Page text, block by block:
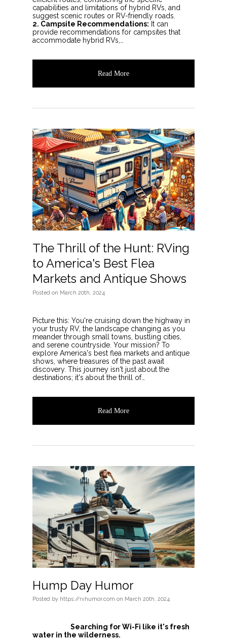
capabilities and limitations of hybrid RVs, and
suggest scenic routes or RV-friendly roads.
2. Campsite Recommendations: It can
provide recommendations for campsites that
accommodate hybrid RVs,…
Read More
The Thrill of the Hunt: RVing
to America's Best Flea
Markets and Antique Shows
Posted on March 20th, 2024
Picture this: You're cruising down the highway in
your trusty RV, the landscape changing as you
meander through small towns, bustling cities,
and serene countryside. Your mission? To
explore America's best flea markets and antique
shows, where treasures of the past await
discovery. This journey isn't just about the
destinations; it's about the thrill of…
Read More
Hump Day Humor
Posted by https://rvhumor.com on March 20th, 2024
Searching for Wi-Fi like it's fresh
water in the wilderness.